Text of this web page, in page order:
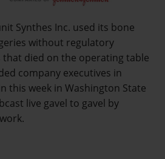
Synthes Inc. used its bone
without regulatory
died on the operating table
company executives in
this week in Washington State
live gavel to gavel by